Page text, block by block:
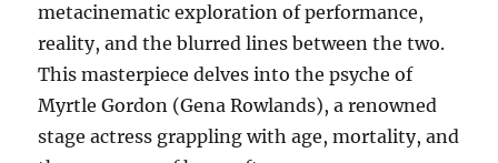
metacinematic exploration of performance,
reality, and the blurred lines between the two.
This masterpiece delves into the psyche of
Myrtle Gordon (Gena Rowlands), a renowned
stage actress grappling with age, mortality, and